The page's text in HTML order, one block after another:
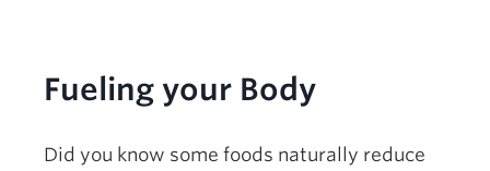
Fueling your Body
Did you know some foods naturally reduce